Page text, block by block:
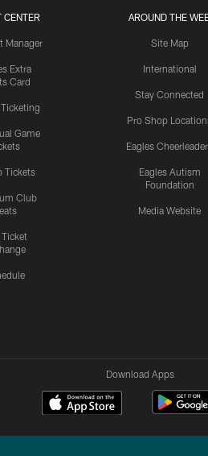
CENTER
Manager
Extra
Card
Game
Tickets
Club
Ticket
AROUND THE
Site Map
International
Stay Connected
Pro Shop
Eagles
Eagles Autism
Foundation
Media Website
Download Apps